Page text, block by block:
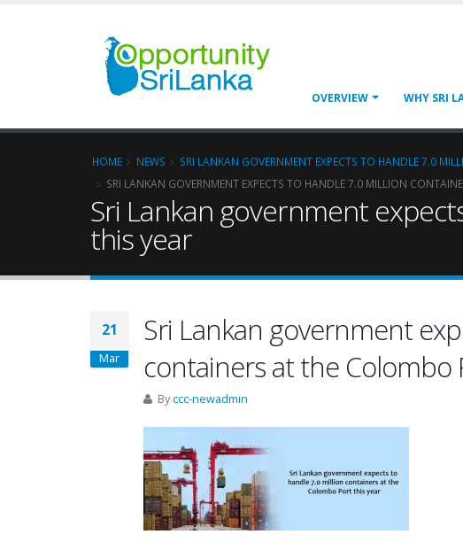
OVERVIEW WHY SRI
HOME NEWS
SRI LANKAN GOVERNMENT EXPECTS TO HANDLE 7.0
SRI LANKAN GOVERNMENT EXPECTS TO HANDLE 7.0 MILLION
Sri Lankan government
this year
21
Mar
Sri Lankan government
containers at the Colombo
Byccc-newadmin